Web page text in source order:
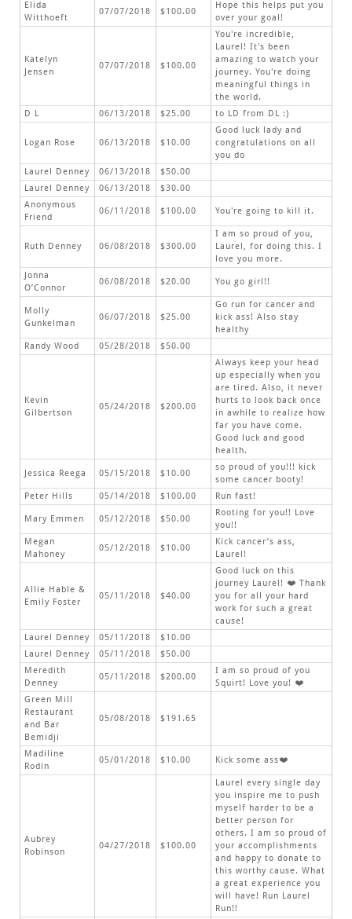
Elida
Witthoeft
07/07/2018 $100.00
Hope this helps put you
over your goal!
Katelyn
Jensen
07/07/2018 $100.00
You're incredible,
Laurel! It's been
amazing to watch your
journey. You're doing
meaningful things in
the world.
D L
06/13/2018 $25.00 to LD from DL :)
Logan Rose 06/13/2018 $10.00
Good luck lady and
congratulations on all
you do
Laurel Denney
06/13/2018
$50.00
Laurel Denney
06/13/2018
$30.00
Anonymous
Friend
06/11/2018 $100.00 You're going to kill it.
Ruth Denney 06/08/2018 $300.00
I am so proud of you,
Laurel, for doing this. I
love you more.
Jonna
O’Connor
06/08/2018 $20.00 You go girl!!
Molly
Gunkelman
06/07/2018 $25.00
Go run for cancer and
kick ass! Also stay
healthy
Randy Wood
05/28/2018 $50.00
Kevin
Gilbertson
05/24/2018 $200.00
Always keep your head
up especially when you
are tired. Also, it never
hurts to look back once
in awhile to realize how
far you have come.
Good luck and good
health.
Jessica Reega 05/15/2018 $10.00
so proud of you!!! kick
some cancer booty!
Peter Hills
05/14/2018 $100.00 Run fast!
Mary Emmen 05/12/2018 $50.00
Rooting for you!! Love
you!!
Megan
Mahoney
05/12/2018 $10.00
Kick cancer’s ass,
Laurel!
Allie Hable &
Emily Foster
05/11/2018 $40.00
Good luck on this
journey Laurel! ❤️ Thank
you for all your hard
work for such a great
cause!
Laurel Denney
05/11/2018
$10.00
Laurel Denney
05/11/2018
$50.00
Meredith
Denney
05/11/2018 $200.00
I am so proud of you
Squirt! Love you! ❤️
Green Mill
Restaurant
and Bar
Bemidji
05/08/2018 $191.65
Madiline
Rodin
05/01/2018 $10.00 Kick some ass❤️
Aubrey
Robinson
04/27/2018 $100.00
Laurel every single day
you inspire me to push
myself harder to be a
better person for
others. I am so proud of
your accomplishments
and happy to donate to
this worthy cause. What
a great experience you
will have! Run Laurel
Run!!